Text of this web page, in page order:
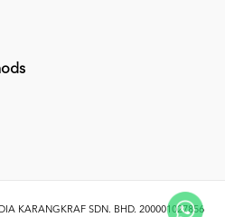
KARANGKRAF SDN. BHD. 200001027856